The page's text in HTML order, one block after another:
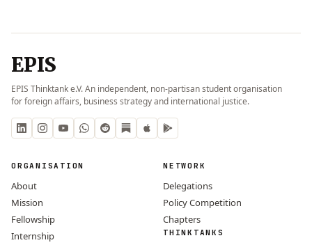
EPIS
EPIS Thinktank e.V. An independent, non-partisan student organisation
for foreign affairs, business strategy and international justice.
ORGANISATION
About
Mission
Fellowship
Internship
NETWORK
Delegations
Policy Competition
Chapters
THINKTANKS